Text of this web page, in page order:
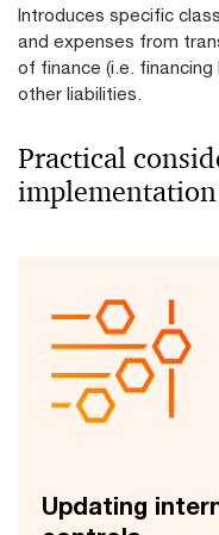
Introduces specific
and expenses from
of finance (i.e.
other liabilities.
Practical
implementation
Updating